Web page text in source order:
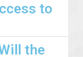
to
the